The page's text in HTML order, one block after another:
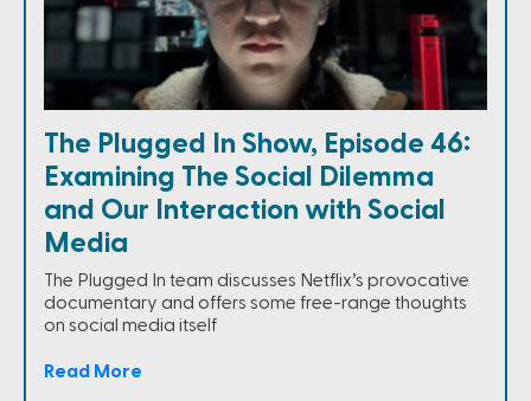
The Plugged In Show, Episode 46:
Examining The Social Dilemma
and Our Interaction with Social
Media
The Plugged In team discusses Netflix’s provocative
documentary and offers some free-range thoughts
on social media itself
Read More